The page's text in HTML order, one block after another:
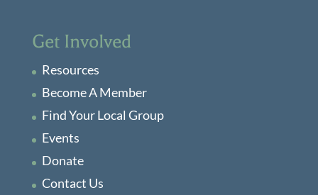
Get Involved
Resources
Become A Member
Find Your Local Group
Events
Donate
Contact Us